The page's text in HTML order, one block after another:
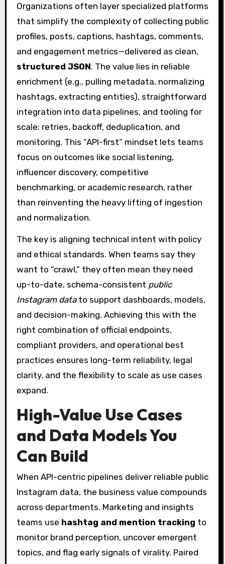
Organizations often layer specialized platforms
that simplify the complexity of collecting public
profiles, posts, captions, hashtags, comments,
and engagement metrics—delivered as clean,
structured JSON. The value lies in reliable
enrichment (e.g., pulling metadata, normalizing
hashtags, extracting entities), straightforward
integration into data pipelines, and tooling for
scale: retries, backoff, deduplication, and
monitoring. This “API-first” mindset lets teams
focus on outcomes like social listening,
influencer discovery, competitive
benchmarking, or academic research, rather
than reinventing the heavy lifting of ingestion
and normalization.
The key is aligning technical intent with policy
and ethical standards. When teams say they
want to “crawl,” they often mean they need
up-to-date, schema-consistent public
Instagram datato support dashboards, models,
and decision-making. Achieving this with the
right combination of official endpoints,
compliant providers, and operational best
practices ensures long-term reliability, legal
clarity, and the flexibility to scale as use cases
expand.
High-Value Use Cases
and Data Models You
Can Build
When API-centric pipelines deliver reliable public
Instagram data, the business value compounds
across departments. Marketing and insights
teams use hashtag and mention tracking to
monitor brand perception, uncover emergent
topics, and flag early signals of virality. Paired